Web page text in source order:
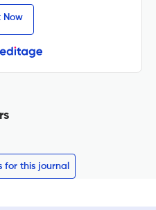
Now
for this journal